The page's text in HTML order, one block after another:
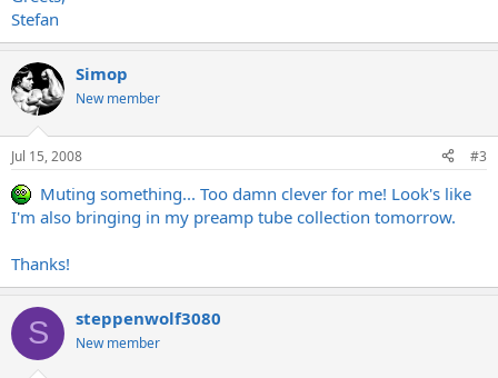
Stefan
Simop
New member
Jul 15, 2008 #3
Muting something... Too damn clever for me! Look's like
I'm also bringing in my preamp tube collection tomorrow.
Thanks!
S steppenwolf3080
New member